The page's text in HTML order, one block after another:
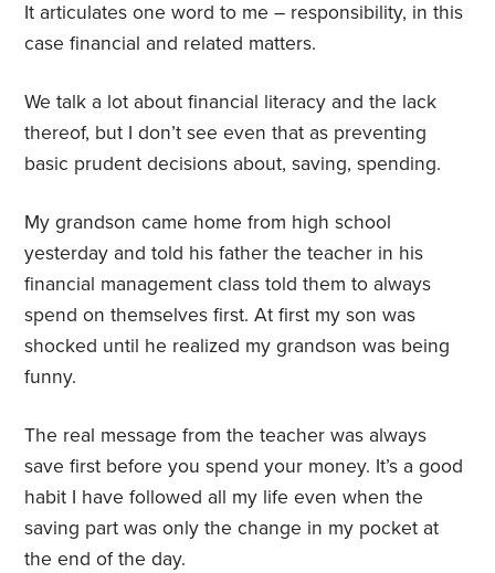
It articulates one word to me – responsibility, in this
case financial and related matters.
We talk a lot about financial literacy and the lack
thereof, but I don’t see even that as preventing
basic prudent decisions about, saving, spending.
My grandson came home from high school
yesterday and told his father the teacher in his
financial management class told them to always
spend on themselves first. At first my son was
shocked until he realized my grandson was being
funny.
The real message from the teacher was always
save first before you spend your money. It’s a good
habit I have followed all my life even when the
saving part was only the change in my pocket at
the end of the day.